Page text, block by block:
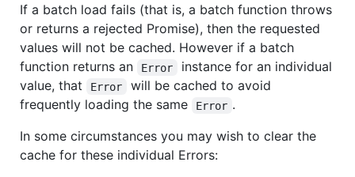
If a batch load fails (that is, a batch function throws
or returns a rejected Promise), then the requested
values will not be cached. However if a batch
function returns an
Error
instance for an individual
value, that
Error
will be cached to avoid
frequently loading the same
Error .
In some circumstances you may wish to clear the
cache for these individual Errors: